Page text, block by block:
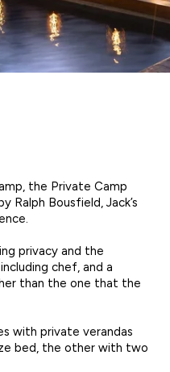
the Private Camp
Ralph Bousfield, Jack’s
privacy and the
chef, and a
than the one that the
with private verandas
bed, the other with two